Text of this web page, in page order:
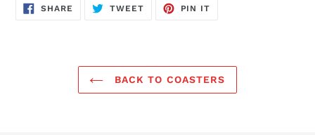
SHARE SHARE
ON
TWEETTWEET
PIN IT
BACK TO COASTERS